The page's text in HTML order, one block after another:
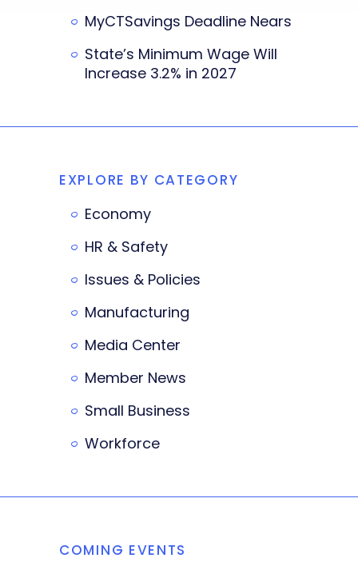
MyCTSavings Deadline Nears
State’s Minimum Wage Will
Increase 3.2% in 2027
EXPLORE BY CATEGORY
Economy
HR & Safety
Issues & Policies
Manufacturing
Media Center
Member News
Small Business
Workforce
COMING EVENTS